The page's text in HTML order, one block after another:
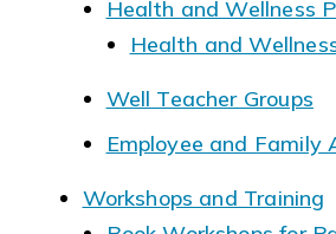
Health and Wellness
Health and
Well Teacher Groups
Employee and Family
Workshops and Training